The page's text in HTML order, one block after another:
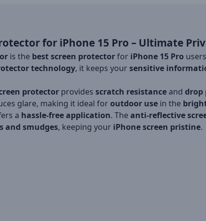
for iPhone 15 Pro – Ultimate
is the best screen protectorfor iPhone 15 Pro
technology, it keeps yoursensitive
protector provides scratch resistanceand drop
glare, making it ideal foroutdoor use in the
a hassle-free application. The anti-reflective
and smudges, keeping your iPhone screen pristine.